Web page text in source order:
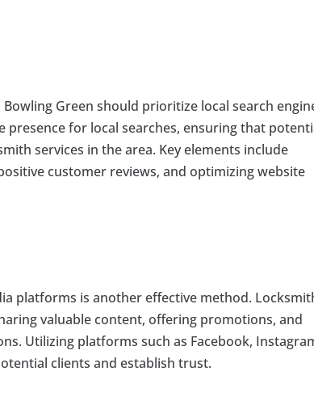
Green should prioritize local search
presence for local searches, ensuring that
services in the area. Key elements include
customer reviews, and optimizing website
platforms is another effective method.
valuable content, offering promotions, and
Utilizing platforms such as Facebook,
clients and establish trust.